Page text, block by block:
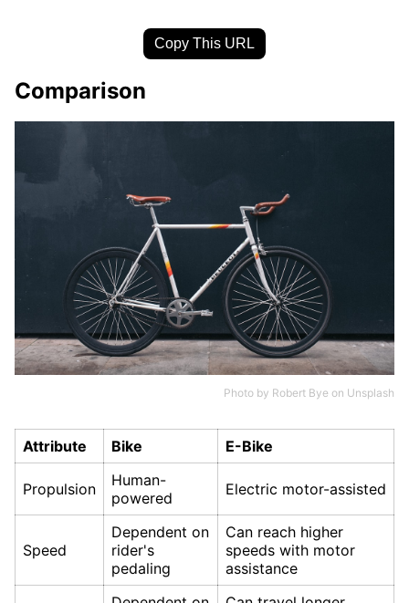
Copy This URL
Comparison
Photo by Robert Bye on Unsplash
Attribute Bike E-Bike
Propulsion
Human-
powered
Electric motor-assisted
Speed
Dependent on
rider's
pedaling
Can reach higher
speeds with motor
assistance